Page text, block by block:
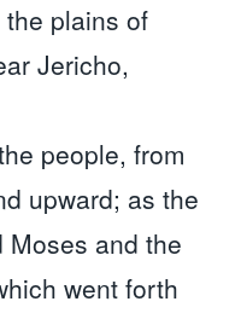
plains of
Jericho,
people, from
upward; as the
Moses and the
went forth